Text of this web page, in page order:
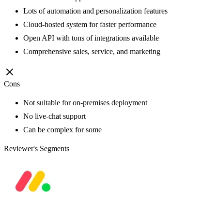
Lots of automation and personalization features
Cloud-hosted system for faster performance
Open API with tons of integrations available
Comprehensive sales, service, and marketing
Cons
Not suitable for on-premises deployment
No live-chat support
Can be complex for some
Reviewer's Segments